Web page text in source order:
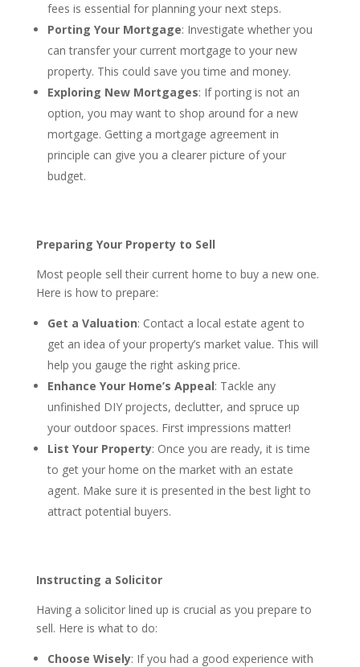
fees is essential for planning your next steps.
Porting Your Mortgage: Investigate whether you
can transfer your current mortgage to your new
property. This could save you time and money.
Exploring New Mortgages: If porting is not an
option, you may want to shop around for a new
mortgage. Getting a mortgage agreement in
principle can give you a clearer picture of your
budget.
Preparing Your Property to Sell
Most people sell their current home to buy a new one.
Here is how to prepare:
Get a Valuation: Contact a local estate agent to
get an idea of your property’s market value. This will
help you gauge the right asking price.
Enhance Your Home’s Appeal: Tackle any
unfinished DIY projects, declutter, and spruce up
your outdoor spaces. First impressions matter!
List Your Property: Once you are ready, it is time
to get your home on the market with an estate
agent. Make sure it is presented in the best light to
attract potential buyers.
Instructing a Solicitor
Having a solicitor lined up is crucial as you prepare to
sell. Here is what to do:
Choose Wisely: If you had a good experience with